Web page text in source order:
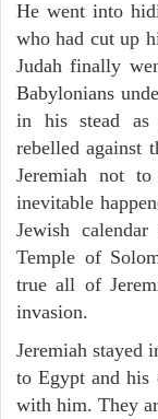
He went into
who had cut up
Judah finally
Babylonians
in his stead as
rebelled against
Jeremiah not
inevitable
Jewish calendar
Temple of
true all of
invasion.
Jeremiah stayed
to Egypt and his
with him. They